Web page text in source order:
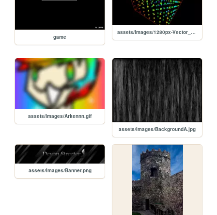
game
assets/Images/1280px-Vector_Field.gif
assets/Images/Arkennn.gif
assets/Images/BackgroundA.jpg
assets/Images/Banner.png